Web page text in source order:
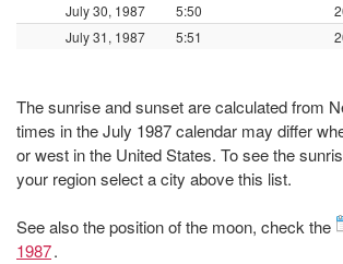
July 30, 1987
5:50
July 31, 1987
5:51
The sunrise and sunset are calculated from
times in the July 1987 calendar may differ
or west in the United States. To see the
your region select a city above this list.
See also the position of the moon, check the
1987.